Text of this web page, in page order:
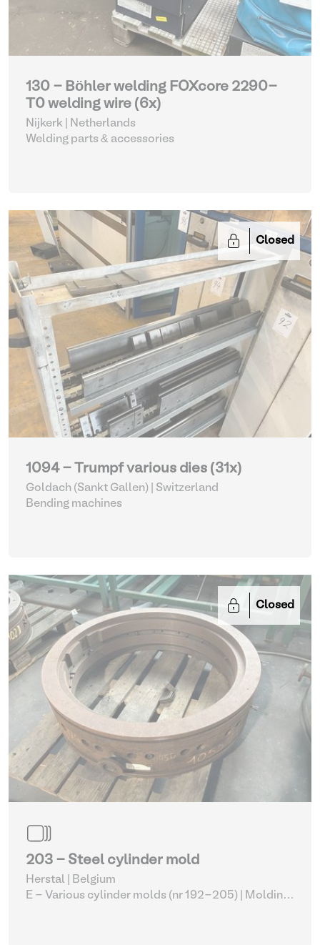
130 - Böhler welding FOXcore 2290-
T0 welding wire (6x)
Nijkerk | Netherlands
Welding parts & accessories
Closed
1094 - Trumpf various dies (31x)
Goldach (Sankt Gallen) | Switzerland
Bending machines
Closed
203 - Steel cylinder mold
Herstal | Belgium
E - Various cylinder molds (nr 192-205)